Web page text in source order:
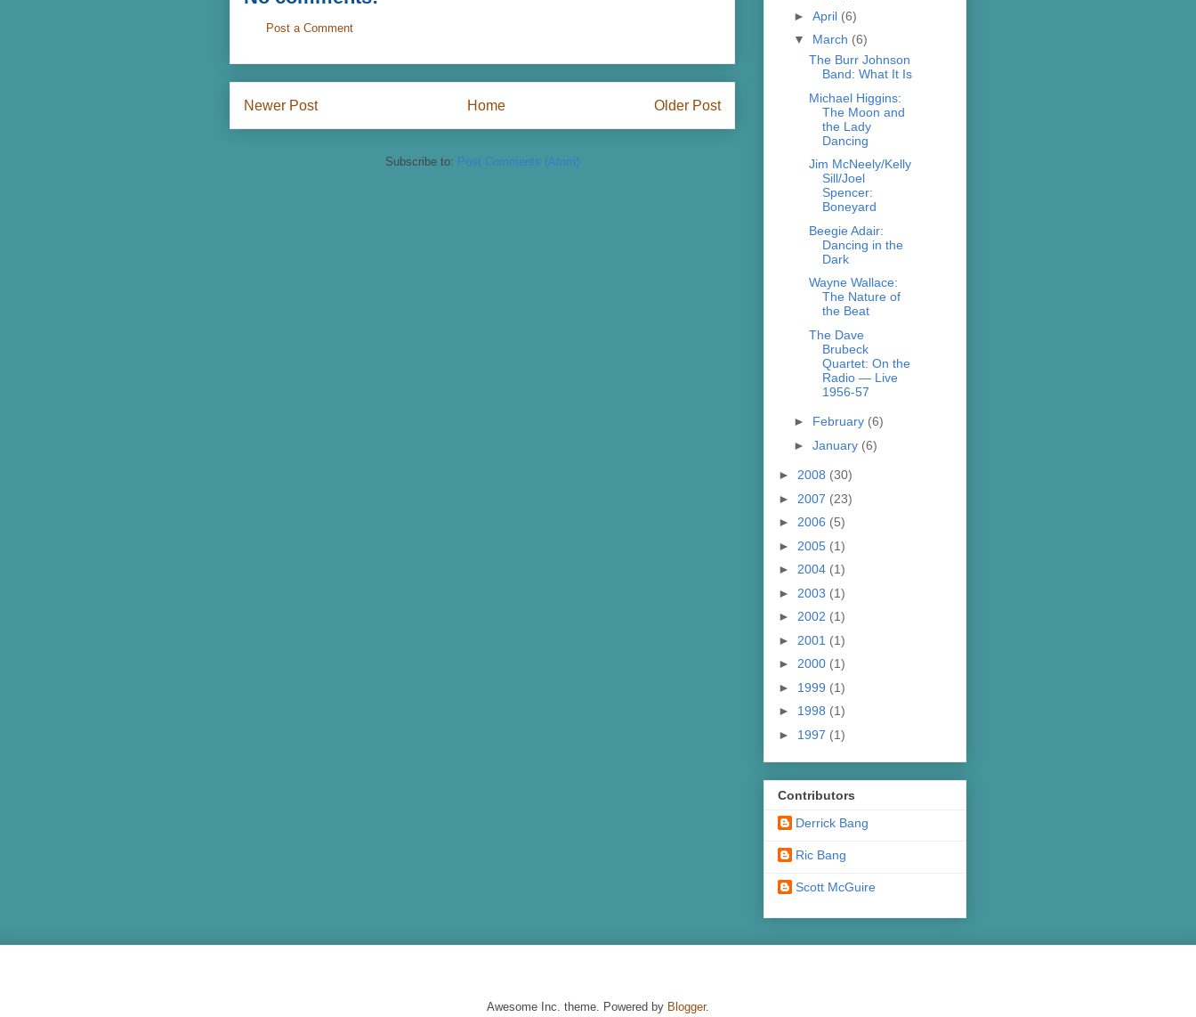
Post a Comment
Newer Post Older Post
Home
Subscribe to: Post Comments (Atom)
► April (6)
▼ March (6)
The Burr Johnson
Band: What It Is
Michael Higgins:
The Moon and
the Lady
Dancing
Jim McNeely/Kelly
Sill/Joel
Spencer:
Boneyard
Beegie Adair:
Dancing in the
Dark
Wayne Wallace:
The Nature of
the Beat
The Dave
Brubeck
Quartet: On the
Radio — Live
1956-57
► February (6)
► January (6)
► 2008 (30)
► 2007 (23)
► 2006 (5)
► 2005 (1)
► 2004 (1)
► 2003 (1)
► 2002 (1)
► 2001 (1)
► 2000 (1)
► 1999 (1)
► 1998 (1)
► 1997 (1)
Contributors
Derrick Bang
Ric Bang
Scott McGuire
Awesome Inc. theme. Powered by Blogger.